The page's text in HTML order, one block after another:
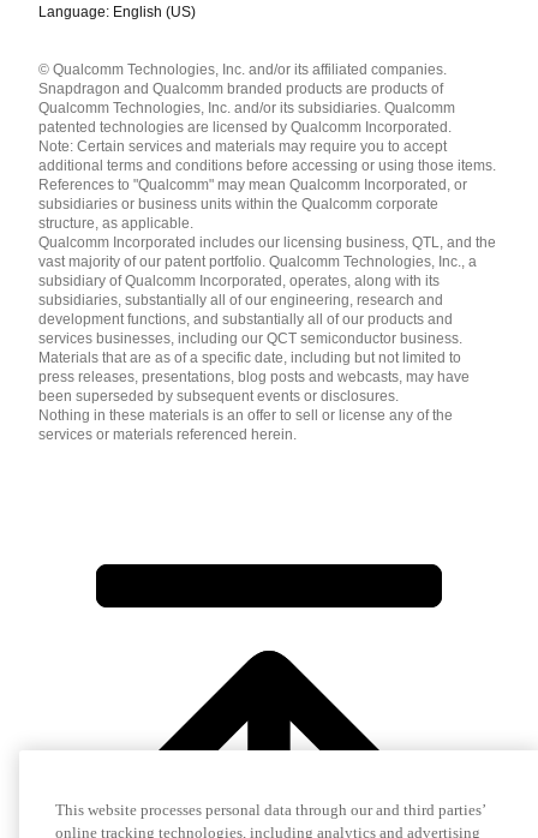
Language: English (US)
English ( United States )
简体中文 ( China )
© Qualcomm Technologies, Inc. and/or its affiliated companies.
Snapdragon and Qualcomm branded products are products of
Qualcomm Technologies, Inc. and/or its subsidiaries. Qualcomm
patented technologies are licensed by Qualcomm Incorporated.
Note: Certain services and materials may require you to accept
additional terms and conditions before accessing or using those items.
References to "Qualcomm" may mean Qualcomm Incorporated, or
subsidiaries or business units within the Qualcomm corporate
structure, as applicable.
Qualcomm Incorporated includes our licensing business, QTL, and the
vast majority of our patent portfolio. Qualcomm Technologies, Inc., a
subsidiary of Qualcomm Incorporated, operates, along with its
subsidiaries, substantially all of our engineering, research and
development functions, and substantially all of our products and
services businesses, including our QCT semiconductor business.
Materials that are as of a specific date, including but not limited to
press releases, presentations, blog posts and webcasts, may have
been superseded by subsequent events or disclosures.
Nothing in these materials is an offer to sell or license any of the
services or materials referenced herein.
This website processes personal data through our and third parties’
online tracking technologies, including analytics and advertising